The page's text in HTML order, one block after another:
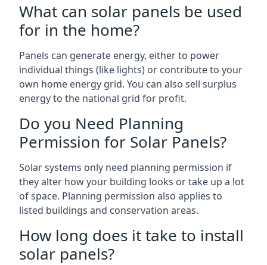
What can solar panels be used
for in the home?
Panels can generate energy, either to power
individual things (like lights) or contribute to your
own home energy grid. You can also sell surplus
energy to the national grid for profit.
Do you Need Planning
Permission for Solar Panels?
Solar systems only need planning permission if
they alter how your building looks or take up a lot
of space. Planning permission also applies to
listed buildings and conservation areas.
How long does it take to install
solar panels?